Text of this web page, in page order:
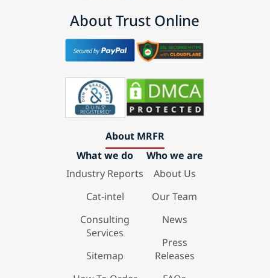
About Trust Online
About MRFR
What we do
Industry Reports
Cat-intel
Consulting
Services
Sitemap
Who we are
About Us
Our Team
News
Press
Releases